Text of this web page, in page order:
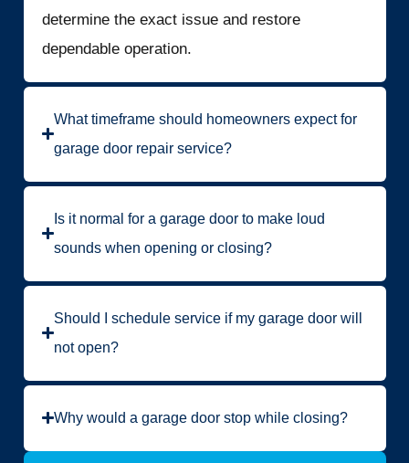
determine the exact issue and restore
dependable operation.
What timeframe should homeowners expect for
garage door repair service?
Is it normal for a garage door to make loud
sounds when opening or closing?
Should I schedule service if my garage door will
not open?
Why would a garage door stop while closing?